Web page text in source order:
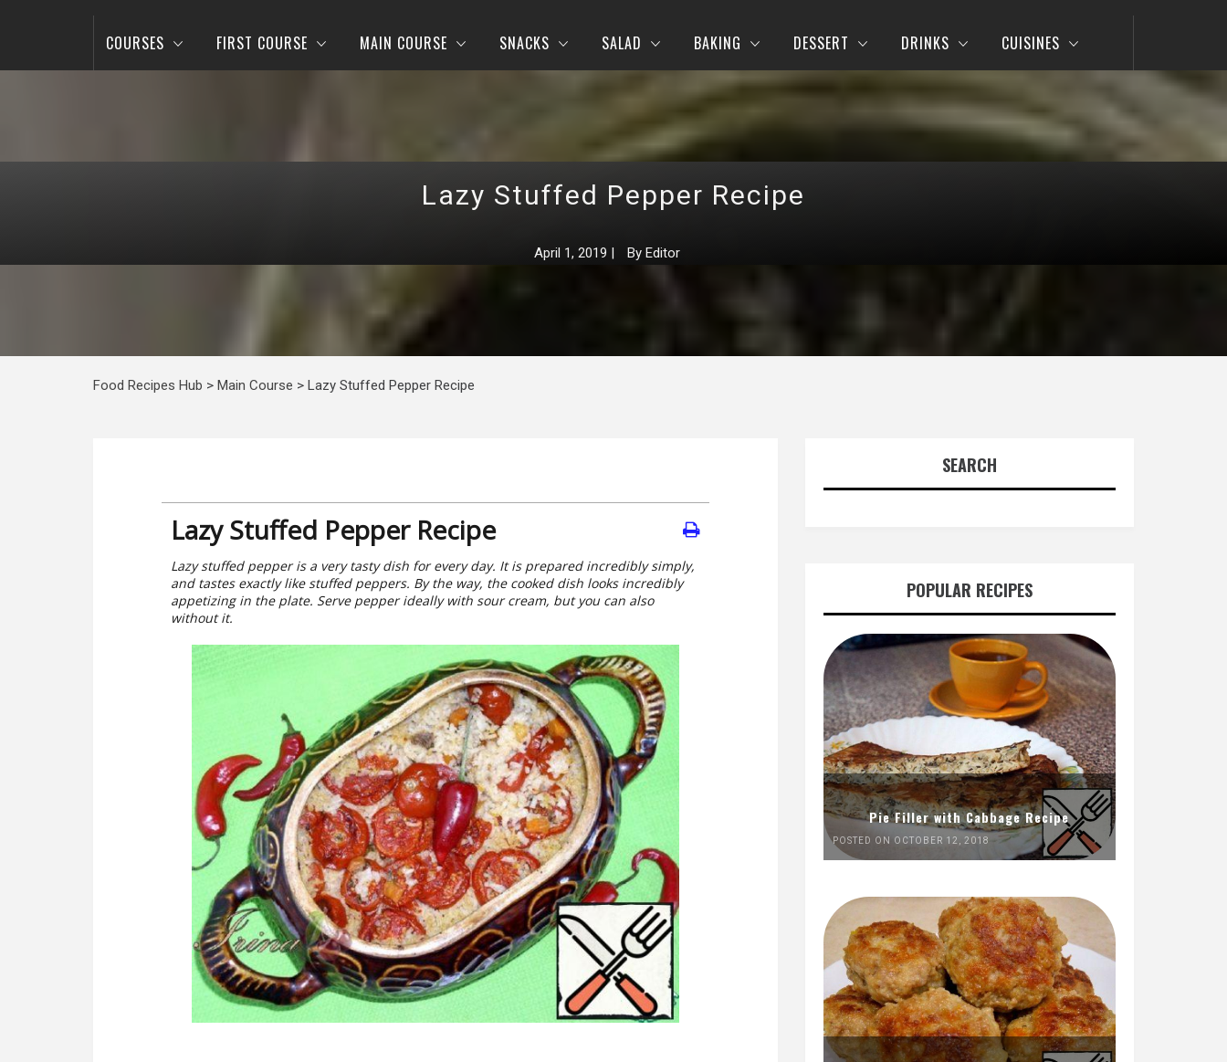
COURSES FIRST COURSE MAIN COURSE SNACKS SALAD BAKING DESSERT DRINKS CUISINES
Lazy Stuffed Pepper Recipe
April 1, 2019 | By Editor
Food Recipes Hub > Main Course > Lazy Stuffed Pepper Recipe
Lazy Stuffed Pepper Recipe
Lazy stuffed pepper is a very tasty dish for every day. It is prepared incredibly simply,
and tastes exactly like stuffed peppers. By the way, the cooked dish looks incredibly
appetizing in the plate. Serve pepper ideally with sour cream, but you can also
without it.
SEARCH
POPULAR RECIPES
Pie Filler with Cabbage Recipe
POSTED ON OCTOBER 12, 2018